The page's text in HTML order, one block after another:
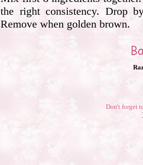
the right consistency. Drop
Remove when golden brown.
Don't forget